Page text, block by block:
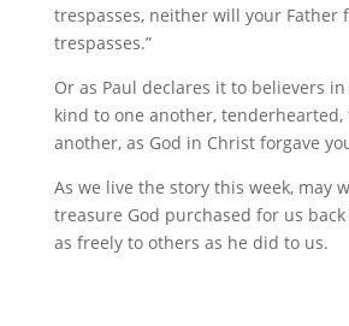
trespasses, neither will your Father
trespasses.”
Or as Paul declares it to believers in
kind to one another, tenderhearted,
another, as God in Christ forgave
As we live the story this week, may
treasure God purchased for us
as freely to others as he did to us.